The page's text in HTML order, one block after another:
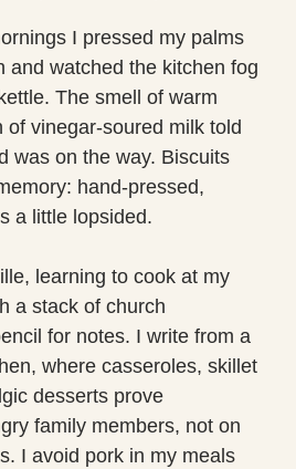
I pressed my palms
and watched the kitchen fog
The smell of warm
of vinegar-soured milk told
was on the way. Biscuits
hand-pressed,
a little lopsided.
learning to cook at my
a stack of church
for notes. I write from a
where casseroles, skillet
desserts prove
family members, not on
I avoid pork in my meals